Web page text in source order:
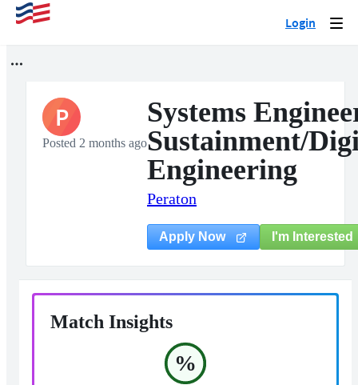
Login
P
Posted 2 months ago
Systems
Sustainment/
Engineering
Peraton
Apply Now I'm Interested
Match Insights
%